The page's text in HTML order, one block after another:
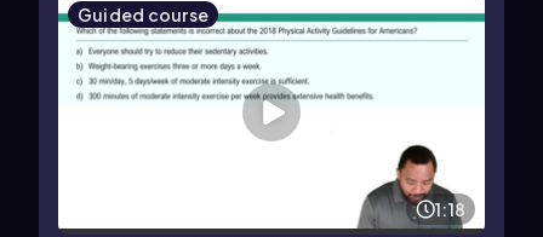
Guided course
1:18